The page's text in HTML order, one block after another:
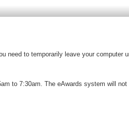
need to temporarily leave your
to 7:30am. The eAwards system will